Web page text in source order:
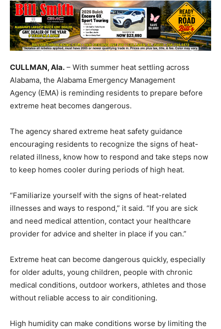
CULLMAN, Ala. – With summer heat settling across
Alabama, the Alabama Emergency Management
Agency (EMA) is reminding residents to prepare before
extreme heat becomes dangerous.
The agency shared extreme heat safety guidance
encouraging residents to recognize the signs of heat-
related illness, know how to respond and take steps now
to keep homes cooler during periods of high heat.
“Familiarize yourself with the signs of heat-related
illnesses and ways to respond,” it said. “If you are sick
and need medical attention, contact your healthcare
provider for advice and shelter in place if you can.”
Extreme heat can become dangerous quickly, especially
for older adults, young children, people with chronic
medical conditions, outdoor workers, athletes and those
without reliable access to air conditioning.
High humidity can make conditions worse by limiting the